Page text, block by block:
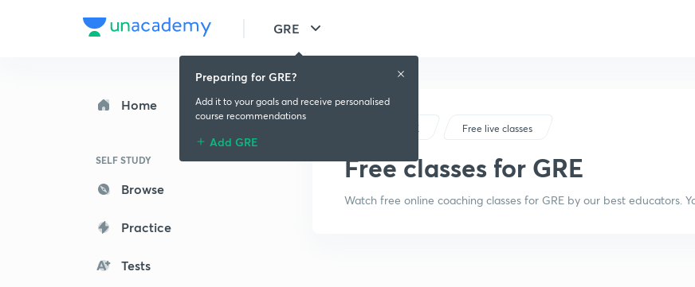
GRE
Home
SELF STUDY
Browse
Practice
Tests
GRE Free live classes
Free classes for GRE
Watch free online coaching classes for GRE by our best educators.
Preparing for GRE?
Add it to your goals and receive personalised
course recommendations
Add GRE